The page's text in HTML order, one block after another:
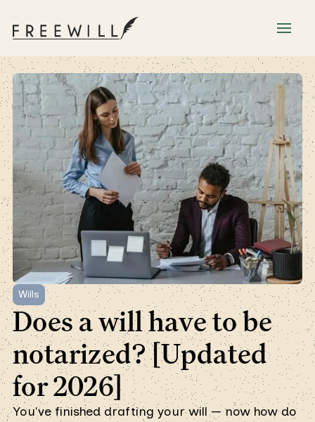
Wills
Does a will have to be
notarized? [Updated
for 2026]
You've finished drafting your will — now how do